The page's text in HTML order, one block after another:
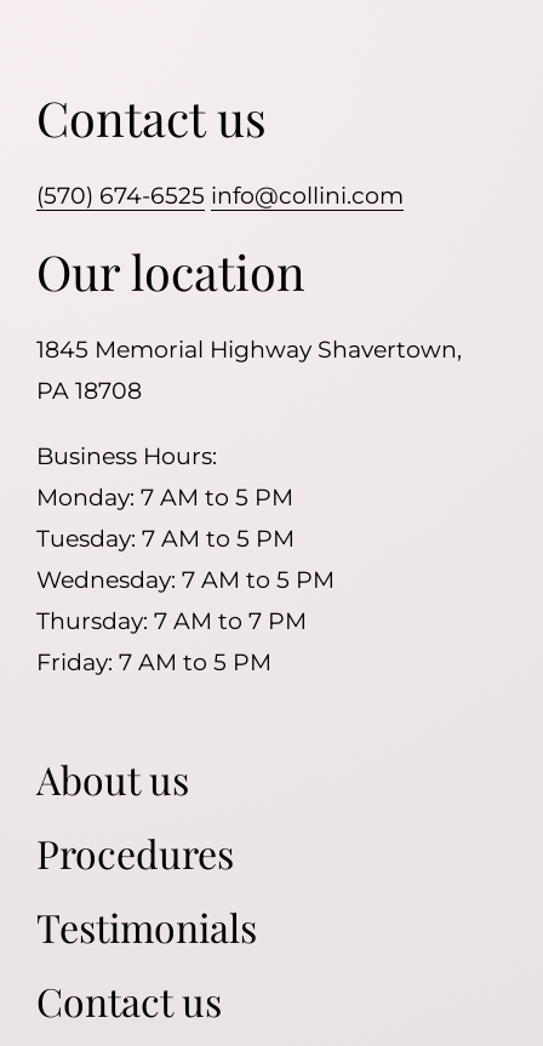
Contact us
(570) 674-6525 info@collini.com
Our location
1845 Memorial Highway Shavertown,
PA 18708
Business Hours:
Monday: 7 AM to 5 PM
Tuesday: 7 AM to 5 PM
Wednesday: 7 AM to 5 PM
Thursday: 7 AM to 7 PM
Friday: 7 AM to 5 PM
About us
Procedures
Testimonials
Contact us